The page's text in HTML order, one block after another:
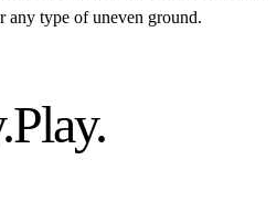
any type of uneven ground.
Play.